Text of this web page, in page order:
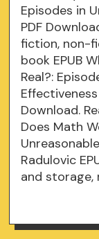
Episodes in
PDF
fiction, non-
book EPUB
Real?:
Download.
Does Math
Radulovic
and storage,